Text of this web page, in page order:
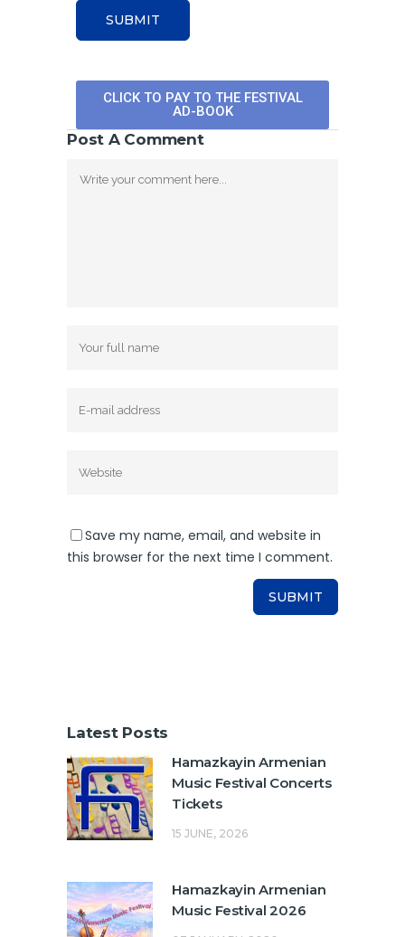
CLICK TO PAY TO THE FESTIVAL
AD-BOOK
Post A Comment
Save my name, email, and website in
this browser for the next time I comment.
Latest Posts
Hamazkayin Armenian
Music Festival Concerts
Tickets
15 JUNE, 2026
Hamazkayin Armenian
Music Festival 2026